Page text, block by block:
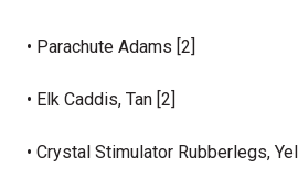
• Parachute Adams [2]
• Elk Caddis, Tan [2]
• Crystal Stimulator Rubberlegs,